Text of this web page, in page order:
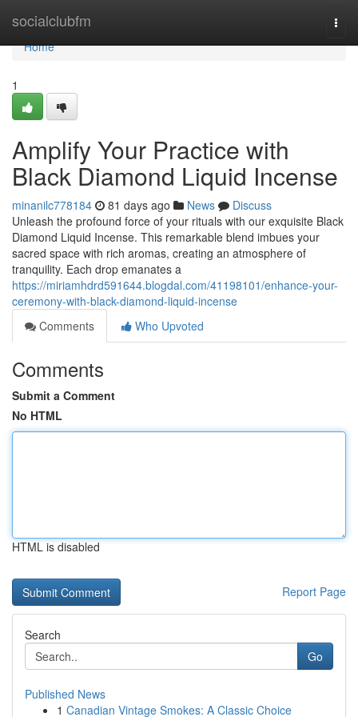
socialclubfm
Home
Home
1
Amplify Your Practice with
Black Diamond Liquid Incense
minanilc778184 81 days ago News
Discuss
Unleash the profound force of your rituals with our exquisite Black
Diamond Liquid Incense. This remarkable blend imbues your
sacred space with rich aromas, creating an atmosphere of
tranquility. Each drop emanates a
https://miriamhdrd591644.blogdal.com/41198101/enhance-your-
ceremony-with-black-diamond-liquid-incense
Comments
Who Upvoted
Comments
Submit a Comment
No HTML
HTML is disabled
Report Page
Search
Go
Published News
1 Canadian Vintage Smokes: A Classic Choice